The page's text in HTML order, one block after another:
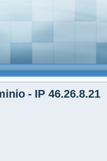
- IP 46.26.8.21